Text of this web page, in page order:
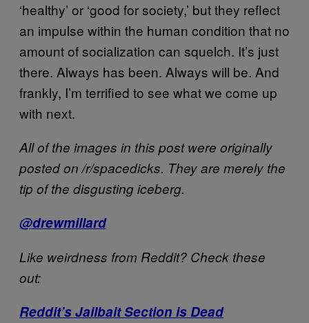
‘healthy’ or ‘good for society,’ but they reflect
an impulse within the human condition that no
amount of socialization can squelch. It’s just
there. Always has been. Always will be. And
frankly, I’m terrified to see what we come up
with next.
All of the images in this post were originally
posted on /r/spacedicks. They are merely the
tip of the disgusting iceberg.
@drewmillard
Like weirdness from Reddit? Check these
out:
Reddit’s Jailbait Section is Dead